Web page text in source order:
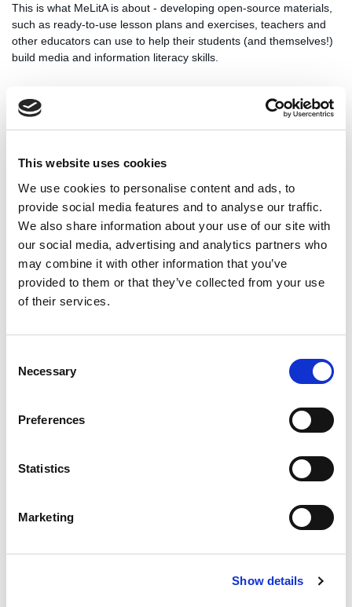
This website uses cookies
We use cookies to personalise content and ads, to
provide social media features and to analyse our traffic.
We also share information about your use of our site with
our social media, advertising and analytics partners who
may combine it with other information that you’ve
provided to them or that they’ve collected from your use
of their services.
Selection
Necessary
Preferences
Statistics
Marketing
Show details
This is what MeLitA is about - developing open-source materials,
such as ready-to-use lesson plans and exercises, teachers and
other educators can use to help their students (and themselves!)
build media and information literacy skills.
Participants will arrive on November 24th. The event will take
place from November 24th to November 28th, with departures
The event is a blended mobility event, which means it will be
preceded and followed by virtual activities for participants to get to
know each other, engage more deeply with project materials, and
provide us with in-depth feedback to help us produce results that
can be used by teachers and students in Estonia, The
Netherlands, Poland, Slovenia and beyond.
If you are interested to learn more about MeLiTa, pleasemail us
Teaching Media Literacy Analytics (MeLitA)
WEBSITE